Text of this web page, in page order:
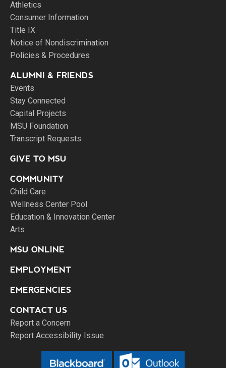
Athletics
Consumer Information
Title IX
Notice of Nondiscrimination
Policies & Procedures
ALUMNI & FRIENDS
Events
Stay Connected
Capital Projects
MSU Foundation
Transcript Requests
GIVE TO MSU
COMMUNITY
Child Care
Wellness Center Pool
Education & Innovation Center
Arts
MSU ONLINE
EMPLOYMENT
EMERGENCIES
CONTACT US
Report a Concern
Report Accessibility Issue